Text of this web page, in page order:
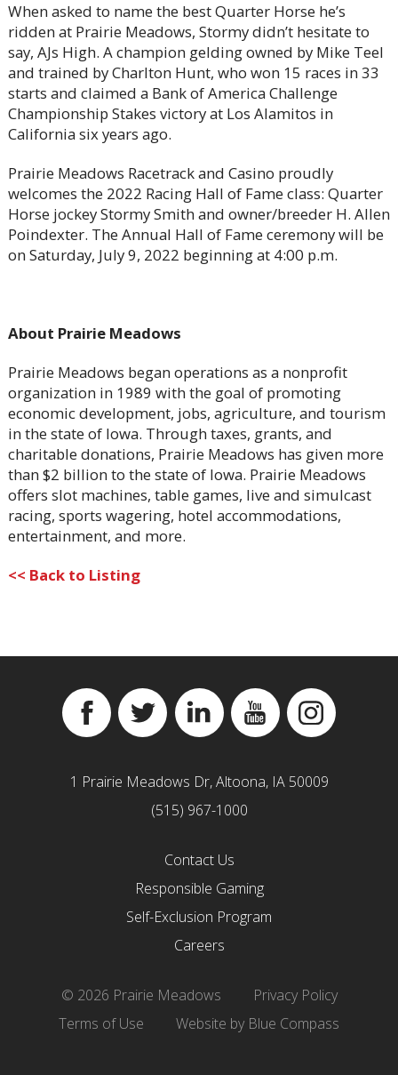
When asked to name the best Quarter Horse he’s
ridden at Prairie Meadows, Stormy didn’t hesitate to
say, AJs High. A champion gelding owned by Mike Teel
and trained by Charlton Hunt, who won 15 races in 33
starts and claimed a Bank of America Challenge
Championship Stakes victory at Los Alamitos in
California six years ago.
Prairie Meadows Racetrack and Casino proudly
welcomes the 2022 Racing Hall of Fame class: Quarter
Horse jockey Stormy Smith and owner/breeder H. Allen
Poindexter. The Annual Hall of Fame ceremony will be
on Saturday, July 9, 2022 beginning at 4:00 p.m.
About Prairie Meadows
Prairie Meadows began operations as a nonprofit
organization in 1989 with the goal of promoting
economic development, jobs, agriculture, and tourism
in the state of Iowa. Through taxes, grants, and
charitable donations, Prairie Meadows has given more
than $2 billion to the state of Iowa. Prairie Meadows
offers slot machines, table games, live and simulcast
racing, sports wagering, hotel accommodations,
entertainment, and more.
<< Back to Listing
FacebookTwitter LinkedinYouTubeInstagram
1 Prairie Meadows Dr, Altoona, IA 50009
(515) 967-1000
Contact Us
Responsible Gaming
Self-Exclusion Program
Careers
© 2026 Prairie Meadows
Privacy Policy
Terms of Use
Website by Blue Compass